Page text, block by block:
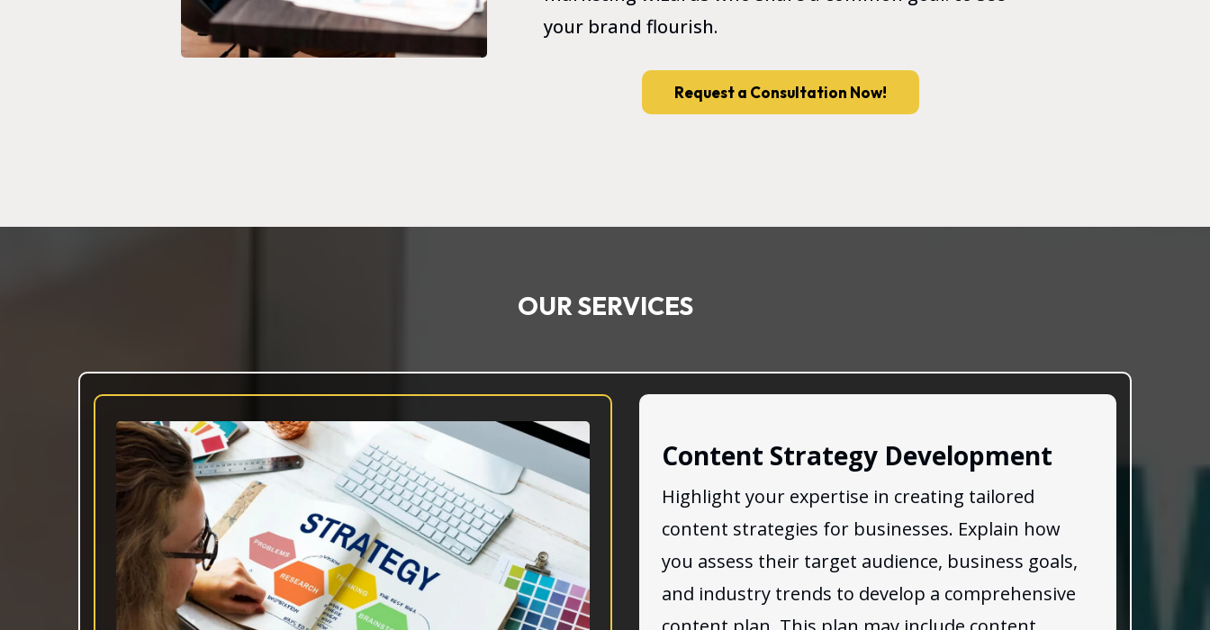
your brand flourish.
Request a Consultation Now!
OUR SERVICES
Content Strategy Development
Highlight your expertise in creating tailored
content strategies for businesses. Explain how
you assess their target audience, business goals,
and industry trends to develop a comprehensive